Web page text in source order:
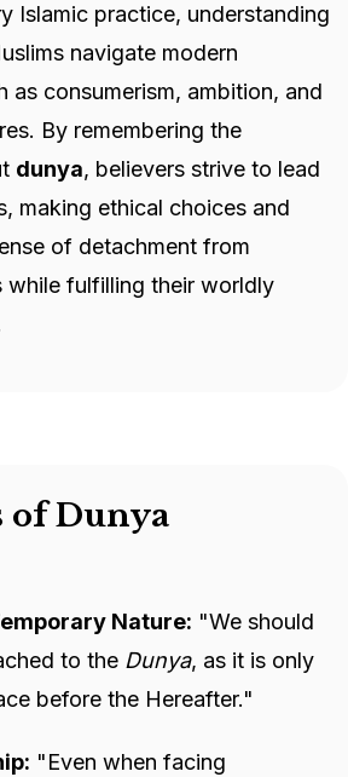
Islamic practice, understanding
navigate modern
as consumerism, ambition, and
By remembering the
dunya, believers strive to lead
making ethical choices and
of detachment from
while fulfilling their worldly
of Dunya
Nature: "We should
to the Dunya, as it is only
before the Hereafter."
"Even when facing